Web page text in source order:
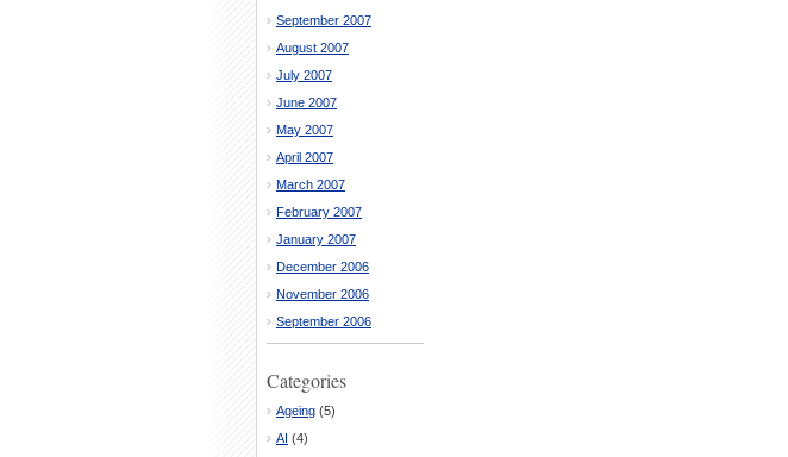
September 2007
August 2007
July 2007
June 2007
May 2007
April 2007
March 2007
February 2007
January 2007
December 2006
November 2006
September 2006
Categories
Ageing (5)
AI (4)